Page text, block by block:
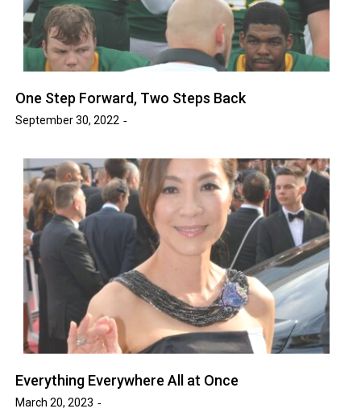
One Step Forward, Two Steps Back
September 30, 2022
Everything Everywhere All at Once
March 20, 2023